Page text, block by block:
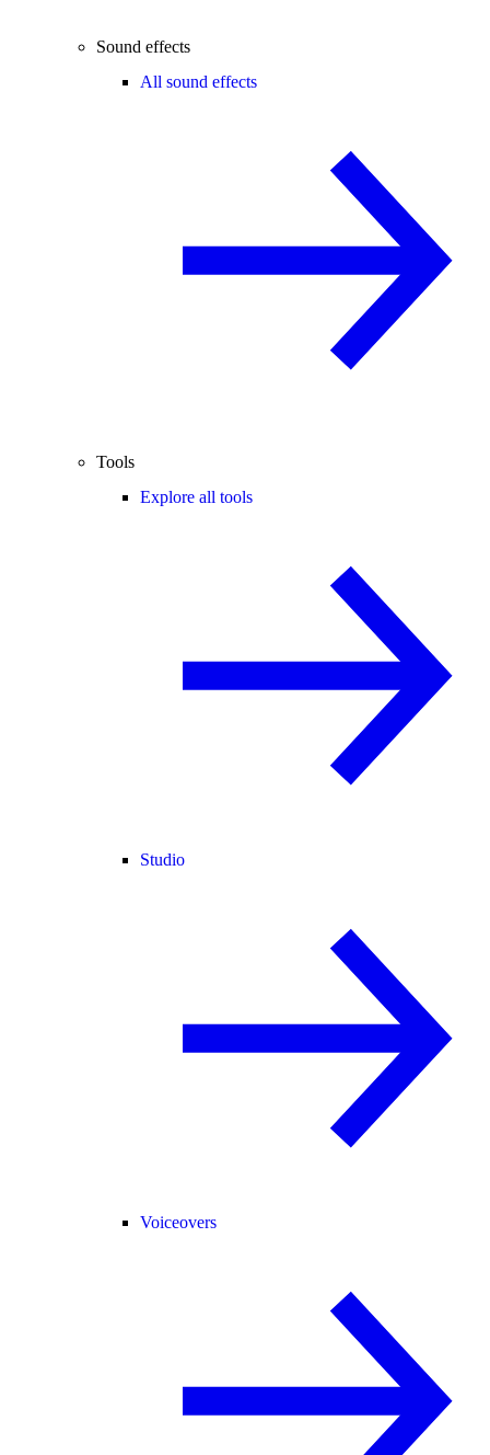
Sound effects
All sound effects
Tools
Explore all tools
Studio
Voiceovers